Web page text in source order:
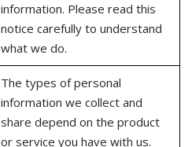
information. Please read this
notice carefully to understand
what we do.
The types of personal
information we collect and
share depend on the product
or service you have with us.